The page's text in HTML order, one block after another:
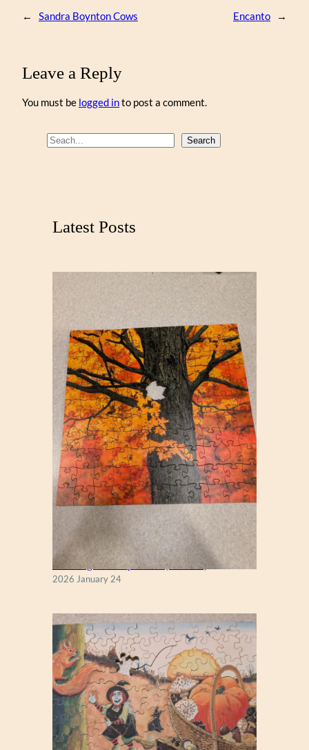
← Sandra Boynton Cows Encanto →
Leave a Reply
You must be logged into post a comment.
S
Search
Latest Posts
New England Maple Tree (Zen 122)
2026 January 24